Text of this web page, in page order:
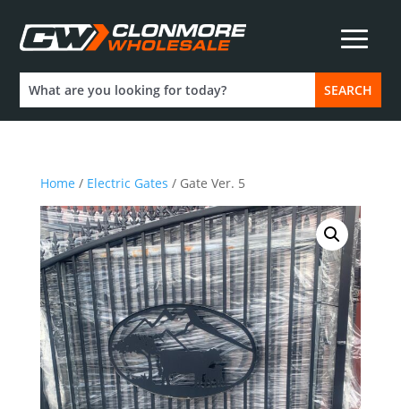
Home / Electric Gates / Gate Ver. 5